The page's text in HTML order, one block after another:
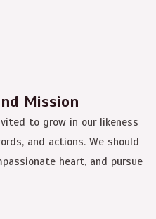
Mission
to grow in our likeness
and actions. We should
heart, and pursue